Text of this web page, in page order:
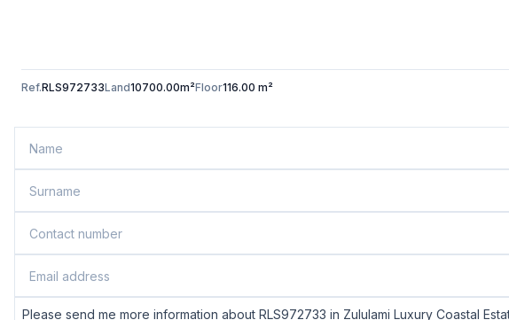
Ref.RLS972733Land10700.00m²Floor116.00 m²